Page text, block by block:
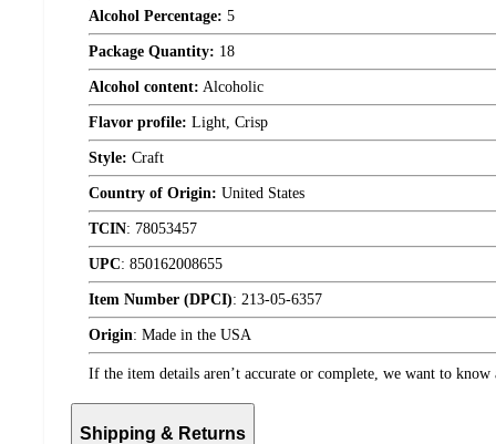
Alcohol Percentage: 5
Package Quantity: 18
Alcohol content: Alcoholic
Flavor profile: Light, Crisp
Style: Craft
Country of Origin: United States
TCIN: 78053457
UPC: 850162008655
Item Number (DPCI): 213-05-6357
Origin: Made in the USA
If the item details aren’t accurate or complete, we want to know
Shipping & Returns